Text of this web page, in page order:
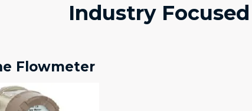
Industry
Flowmeter